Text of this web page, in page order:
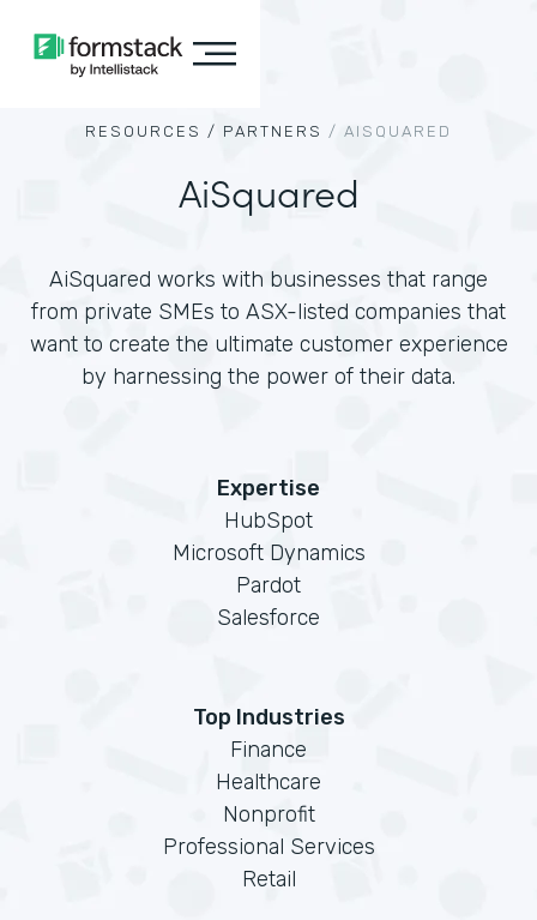
RESOURCES / PARTNERS / AISQUARED
AiSquared
AiSquared works with businesses that range
from private SMEs to ASX-listed companies that
want to create the ultimate customer experience
by harnessing the power of their data.
Expertise
HubSpot
Microsoft Dynamics
Pardot
Salesforce
Top Industries
Finance
Healthcare
Nonprofit
Professional Services
Retail